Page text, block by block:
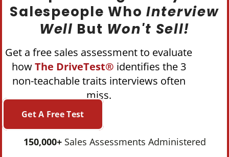
Salespeople WhoInterview
Well But Won't Sell!
Get a free sales assessment to evaluate
howThe DriveTest® identifies the 3
non-teachable traits interviews often
miss.
Get A Free Test
150,000+Sales Assessments Administered